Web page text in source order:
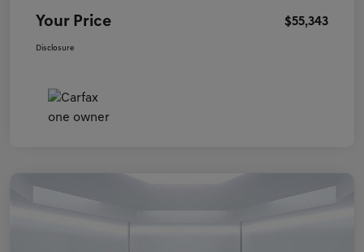
Your Price $55,343
Disclosure